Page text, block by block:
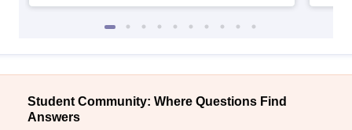
Student Community: Where Questions Find
Answers